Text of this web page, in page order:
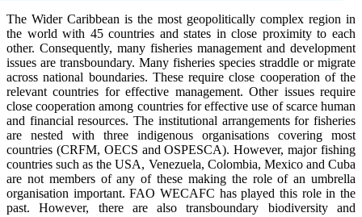
The Wider Caribbean is the most geopolitically complex region in
the world with 45 countries and states in close proximity to each
other. Consequently, many fisheries management and development
issues are transboundary. Many fisheries species straddle or migrate
across national boundaries. These require close cooperation of the
relevant countries for effective management. Other issues require
close cooperation among countries for effective use of scarce human
and financial resources. The institutional arrangements for fisheries
are nested with three indigenous organisations covering most
countries (CRFM, OECS and OSPESCA). However, major fishing
countries such as the USA, Venezuela, Colombia, Mexico and Cuba
are not members of any of these making the role of an umbrella
organisation important. FAO WECAFC has played this role in the
past. However, there are also transboundary biodiversity and